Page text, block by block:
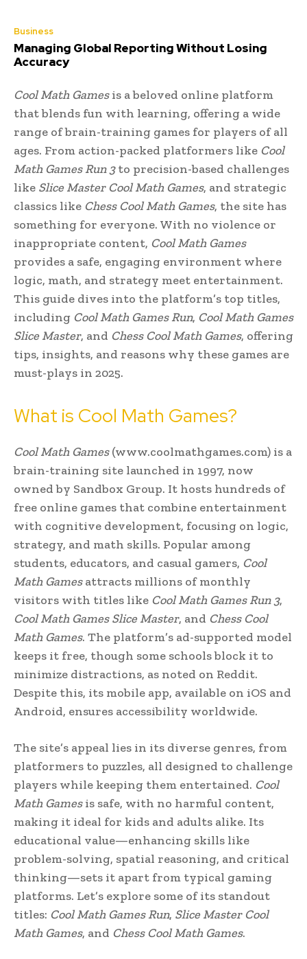
Business
Managing Global Reporting Without Losing
Accuracy
Cool Math Gamesis a beloved online platform
that blends fun with learning, offering a wide
range of brain-training games for players of all
ages. From action-packed platformers like Cool
Math Games Run 3to precision-based challenges
like Slice Master Cool Math Games, and strategic
classics like Chess Cool Math Games, the site has
something for everyone. With no violence or
inappropriate content, Cool Math Games
provides a safe, engaging environment where
logic, math, and strategy meet entertainment.
This guide dives into the platform’s top titles,
including Cool Math Games Run, Cool Math Games
Slice Master, and Chess Cool Math Games, offering
tips, insights, and reasons why these games are
must-plays in 2025.
What is Cool Math Games?
Cool Math Games(www.coolmathgames.com) is a
brain-training site launched in 1997, now
owned by Sandbox Group. It hosts hundreds of
free online games that combine entertainment
with cognitive development, focusing on logic,
strategy, and math skills. Popular among
students, educators, and casual gamers, Cool
Math Gamesattracts millions of monthly
visitors with titles like Cool Math Games Run 3,
Cool Math Games Slice Master, and Chess Cool
Math Games. The platform’s ad-supported model
keeps it free, though some schools block it to
minimize distractions, as noted on Reddit.
Despite this, its mobile app, available on iOS and
Android, ensures accessibility worldwide.
The site’s appeal lies in its diverse genres, from
platformers to puzzles, all designed to challenge
players while keeping them entertained. Cool
Math Gamesis safe, with no harmful content,
making it ideal for kids and adults alike. Its
educational value—enhancing skills like
problem-solving, spatial reasoning, and critical
thinking—sets it apart from typical gaming
platforms. Let’s explore some of its standout
titles: Cool Math Games Run, Slice Master Cool
Math Games, and Chess Cool Math Games.